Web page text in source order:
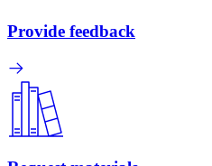
Provide feedback